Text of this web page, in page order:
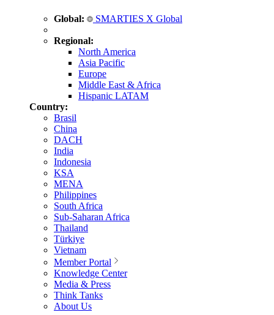
Global: SMARTIES X Global
Regional:
North America
Asia Pacific
Europe
Middle East & Africa
Hispanic LATAM
Country:
Brasil
China
DACH
India
Indonesia
KSA
MENA
Philippines
South Africa
Sub-Saharan Africa
Thailand
Türkiye
Vietnam
Member Portal
Knowledge Center
Media & Press
Think Tanks
About Us